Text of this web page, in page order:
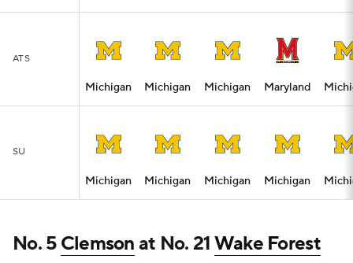
ATS
Michigan Michigan Michigan Maryland
SU
Michigan Michigan Michigan Michigan
No. 5Clemsonat No. 21Wake Forest